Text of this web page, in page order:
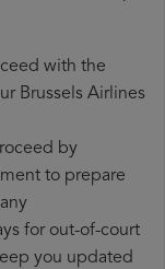
with the
Brussels Airlines
by
to prepare
for out-of-court
you updated